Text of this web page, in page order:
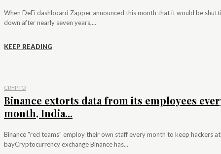
When DeFi dashboard Zapper announced this month that it would be
down after nearly seven years,...
KEEP READING
CRYPTO
Binance extorts data from its employees
month, India...
Binance "red teams" employ their own staff every month to keep hackers at
bayCryptocurrency exchange Binance has...